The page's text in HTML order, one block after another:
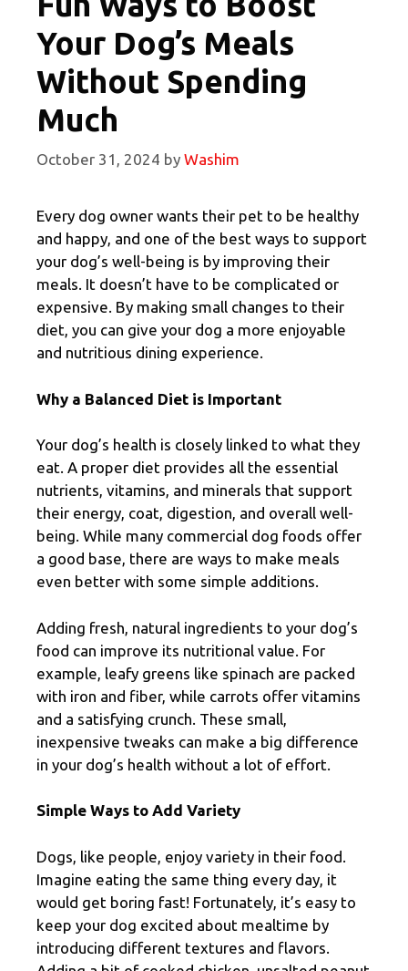
Your Dog’s Meals
Without Spending
Much
October 31, 2024 by Washim
Every dog owner wants their pet to be healthy
and happy, and one of the best ways to support
your dog’s well-being is by improving their
meals. It doesn’t have to be complicated or
expensive. By making small changes to their
diet, you can give your dog a more enjoyable
and nutritious dining experience.
Why a Balanced Diet is Important
Your dog’s health is closely linked to what they
eat. A proper diet provides all the essential
nutrients, vitamins, and minerals that support
their energy, coat, digestion, and overall well-
being. While many commercial dog foods offer
a good base, there are ways to make meals
even better with some simple additions.
Adding fresh, natural ingredients to your dog’s
food can improve its nutritional value. For
example, leafy greens like spinach are packed
with iron and fiber, while carrots offer vitamins
and a satisfying crunch. These small,
inexpensive tweaks can make a big difference
in your dog’s health without a lot of effort.
Simple Ways to Add Variety
Dogs, like people, enjoy variety in their food.
Imagine eating the same thing every day, it
would get boring fast! Fortunately, it’s easy to
keep your dog excited about mealtime by
introducing different textures and flavors.